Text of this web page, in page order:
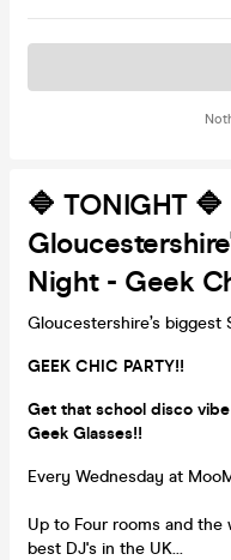
🔷 TONIGHT
Night - Geek
Gloucestershire’s biggest
GEEK CHIC PARTY!!
Get that school disco
Geek Glasses!!
Every Wednesday at
Up to Four rooms and
best DJ's in the UK...